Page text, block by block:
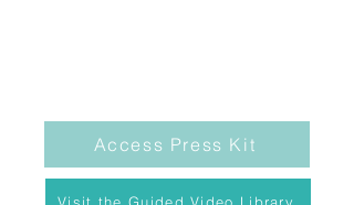
Access Press Kit